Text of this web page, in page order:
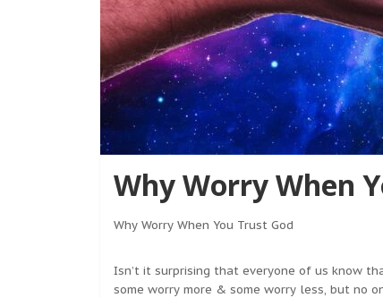
Why Worry When
Why Worry When You Trust God
Isn’t it surprising that everyone of us know
some worry more & some worry less, but no